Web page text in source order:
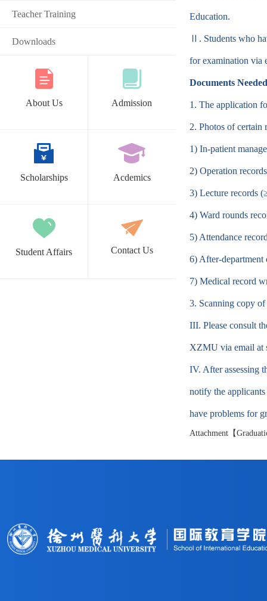
Teacher Training
Downloads
About Us Admission
Scholarships Acdemics
Student Affairs Contact Us
Education.
Ⅱ. Students who
for examination via
Documents Needed
1. The application
2. Photos of certain
1) In-patient
2) Operation
3) Lecture records
4) Ward rounds
5) Attendance
6) After-department
7) Medical record
3. Scanning copy
III. Please consult
XZMU via email at
IV. After assessing
notify the
have problems for
Attachment【